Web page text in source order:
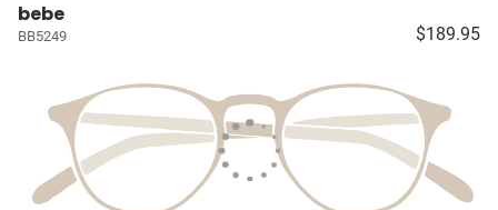
bebe
BB5249 $189.95